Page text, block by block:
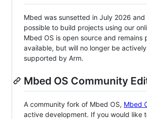
Mbed was sunsetted in July 2026 and
possible to build projects using our
Mbed OS is open source and remains
available, but will no longer be
supported by Arm.
Mbed OS Community
A community fork of Mbed OS, Mbed
active development. If you would like